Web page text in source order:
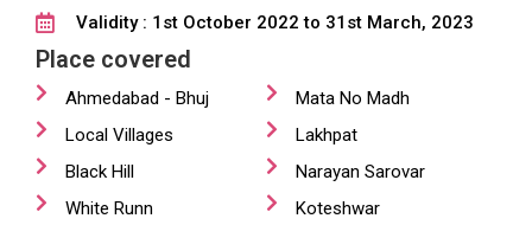
Validity : 1st October 2022 to 31st March, 2023
Place covered
Ahmedabad - Bhuj
Local Villages
Black Hill
White Runn
Mata No Madh
Lakhpat
Narayan Sarovar
Koteshwar